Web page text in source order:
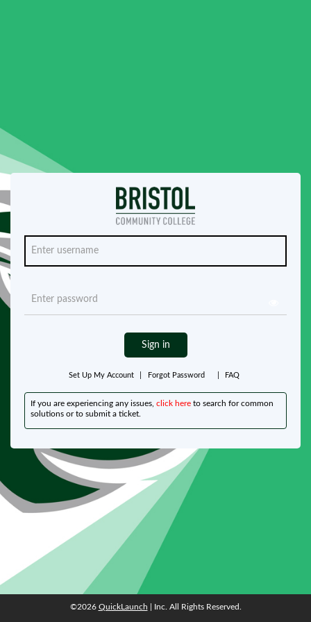
Sign in
Set Up My Account Forgot Password FAQ
If you are experiencing any issues, click here to search for common
solutions or to submit a ticket.
©2026QuickLaunch| Inc. All Rights Reserved.
©2026 QuickLaunch | Inc. All Rights Reserved.